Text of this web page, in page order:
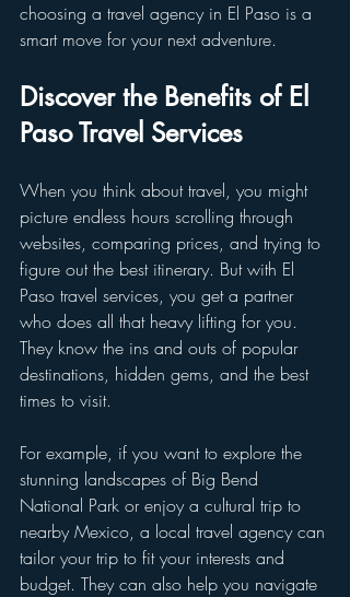
choosing a travel agency in El Paso is a
smart move for your next adventure.
Discover the Benefits of El
Paso Travel Services
When you think about travel, you might
picture endless hours scrolling through
websites, comparing prices, and trying to
figure out the best itinerary. But with El
Paso travel services, you get a partner
who does all that heavy lifting for you.
They know the ins and outs of popular
destinations, hidden gems, and the best
times to visit.
For example, if you want to explore the
stunning landscapes of Big Bend
National Park or enjoy a cultural trip to
nearby Mexico, a local travel agency can
tailor your trip to fit your interests and
budget. They can also help you navigate